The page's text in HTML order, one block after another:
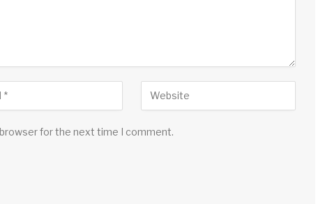
for the next time I comment.